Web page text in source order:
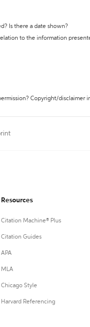
Is there a date shown?
to the information
Copyright/disclaimer
Resources
Citation Machine® Plus
Citation Guides
APA
MLA
Chicago Style
Harvard Referencing